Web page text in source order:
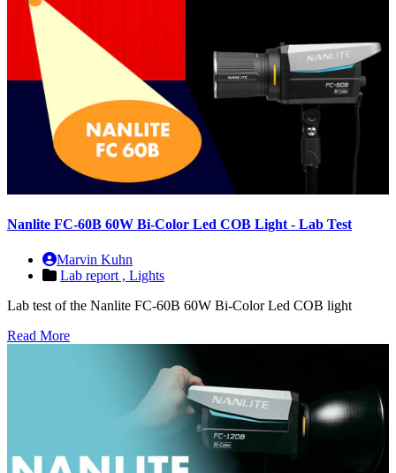
Nanlite FC-60B 60W Bi-Color Led COB Light - Lab Test
Marvin Kuhn
Lab report , Lights
Lab test of the Nanlite FC-60B 60W Bi-Color Led COB light
Read More